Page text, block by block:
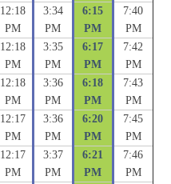
12:18
PM
3:34
PM
6:15
PM
7:40
PM
12:18
PM
3:35
PM
6:17
PM
7:42
PM
12:18
PM
3:36
PM
6:18
PM
7:43
PM
12:17
PM
3:36
PM
6:20
PM
7:45
PM
12:17
PM
3:37
PM
6:21
PM
7:46
PM